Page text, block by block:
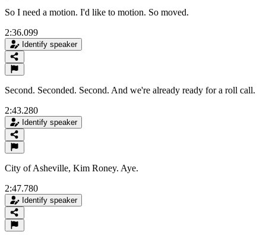
So I need a motion. I'd like to motion. So moved.
2:36.099
Identify speaker
Second. Seconded. Second. And we're already ready for a roll call.
2:43.280
Identify speaker
City of Asheville, Kim Roney. Aye.
2:47.780
Identify speaker